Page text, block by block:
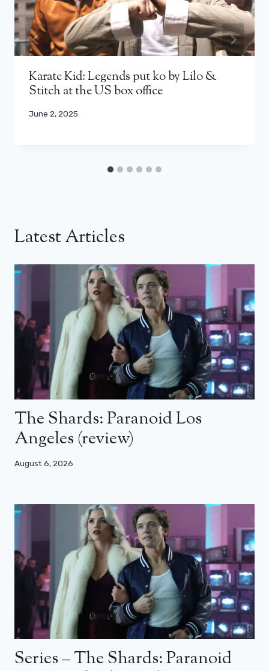
Karate Kid: Legends put ko by Lilo &
Stitch at the US box office
June 2, 2025
Latest Articles
The Shards: Paranoid Los
Angeles (review)
August 6, 2026
Series – The Shards: Paranoid